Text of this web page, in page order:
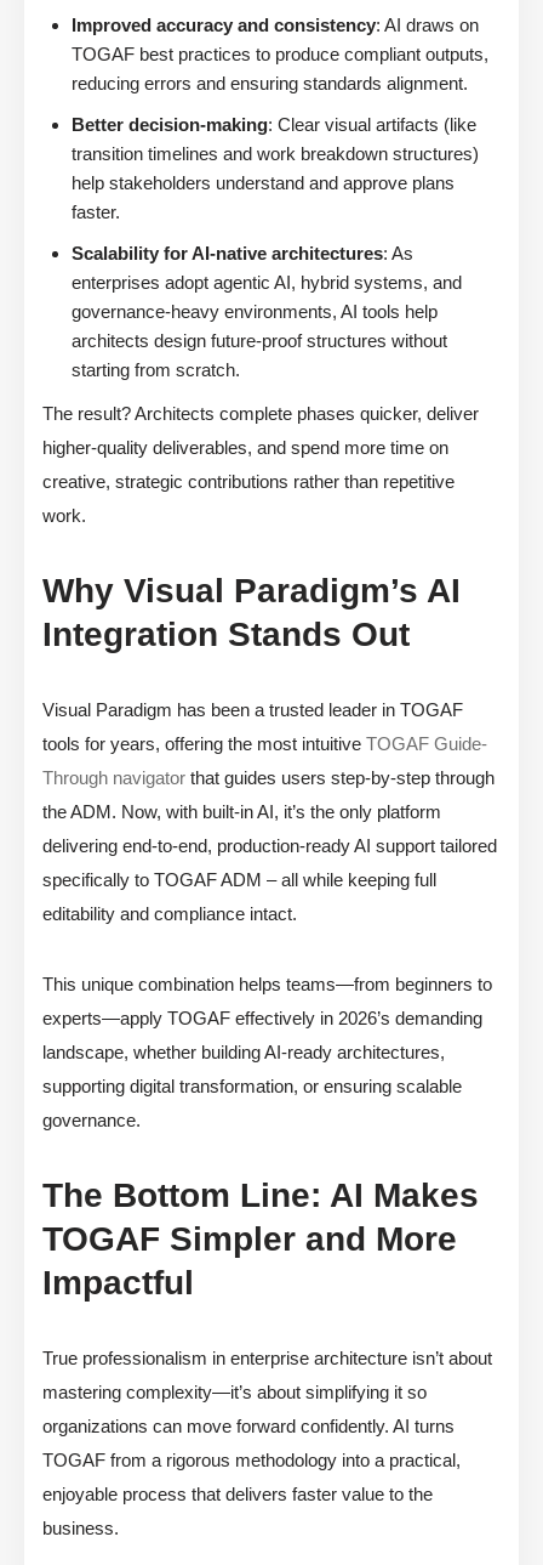
Improved accuracy and consistency: AI draws on
TOGAF best practices to produce compliant outputs,
reducing errors and ensuring standards alignment.
Better decision-making: Clear visual artifacts (like
transition timelines and work breakdown structures)
help stakeholders understand and approve plans
faster.
Scalability for AI-native architectures: As
enterprises adopt agentic AI, hybrid systems, and
governance-heavy environments, AI tools help
architects design future-proof structures without
starting from scratch.
The result? Architects complete phases quicker, deliver
higher-quality deliverables, and spend more time on
creative, strategic contributions rather than repetitive
work.
Why Visual Paradigm’s AI
Integration Stands Out
Visual Paradigm has been a trusted leader in TOGAF
tools for years, offering the most intuitive TOGAF Guide-
Through navigator that guides users step-by-step through
the ADM. Now, with built-in AI, it’s the only platform
delivering end-to-end, production-ready AI support tailored
specifically to TOGAF ADM – all while keeping full
editability and compliance intact.
This unique combination helps teams—from beginners to
experts—apply TOGAF effectively in 2026’s demanding
landscape, whether building AI-ready architectures,
supporting digital transformation, or ensuring scalable
governance.
The Bottom Line: AI Makes
TOGAF Simpler and More
Impactful
True professionalism in enterprise architecture isn’t about
mastering complexity—it’s about simplifying it so
organizations can move forward confidently. AI turns
TOGAF from a rigorous methodology into a practical,
enjoyable process that delivers faster value to the
business.